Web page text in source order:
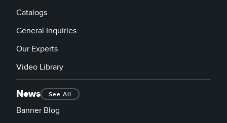
Catalogs
General Inquiries
Our Experts
Video Library
News See All
Banner Blog